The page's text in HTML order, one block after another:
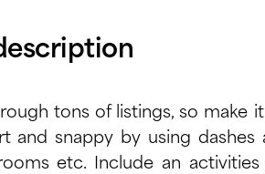
tons of listings, so make
and snappy by using
etc. Include an